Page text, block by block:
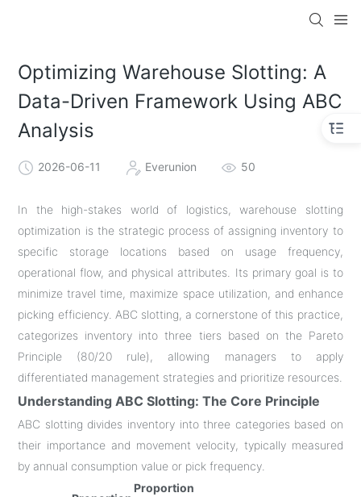
Optimizing Warehouse Slotting: A
Data-Driven Framework Using ABC
Analysis
2026-06-11 Everunion 50
In the high-stakes world of logistics, warehouse slotting
optimization is the strategic process of assigning inventory to
specific storage locations based on usage frequency,
operational flow, and physical attributes. Its primary goal is to
minimize travel time, maximize space utilization, and enhance
picking efficiency. ABC slotting, a cornerstone of this practice,
categorizes inventory into three tiers based on the Pareto
Principle (80/20 rule), allowing managers to apply
differentiated management strategies and prioritize resources
Understanding ABC Slotting: The Core Principle
ABC slotting divides inventory into three categories based on
their importance and movement velocity, typically measured
by annual consumption value or pick frequency
Proportion